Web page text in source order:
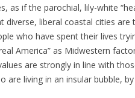
as if the parochial, lily-white
diverse, liberal coastal cities are
who have spent their lives
America” as Midwestern
are strongly in line with
are living in an insular bubble,